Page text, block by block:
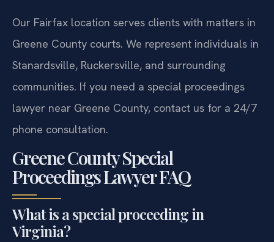
Our Fairfax location serves clients with matters in
Greene County courts. We represent individuals in
Stanardsville, Ruckersville, and surrounding
communities. If you need a special proceedings
lawyer near Greene County, contact us for a 24/7
phone consultation.
Greene County Special
Proceedings Lawyer FAQ
What is a special proceeding in
Virginia?